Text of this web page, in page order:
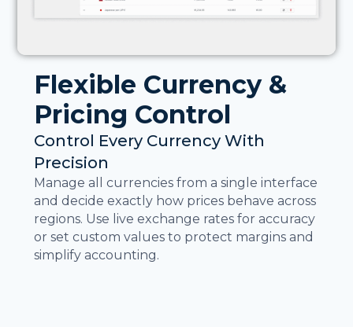
Flexible Currency &
Pricing Control
Control Every Currency With
Precision
Manage all currencies from a single interface
and decide exactly how prices behave across
regions. Use live exchange rates for accuracy
or set custom values to protect margins and
simplify accounting.